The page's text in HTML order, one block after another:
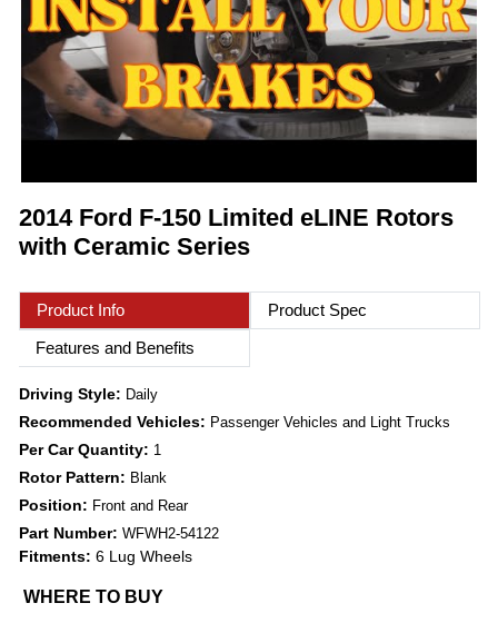
2014 Ford F-150 Limited eLINE Rotors
with Ceramic Series
Product Info
Product Spec
Features and Benefits
Driving Style: Daily
Recommended Vehicles: Passenger Vehicles and Light Trucks
Per Car Quantity: 1
Rotor Pattern: Blank
Position: Front and Rear
Part Number: WFWH2-54122
Fitments: 6 Lug Wheels
WHERE TO BUY